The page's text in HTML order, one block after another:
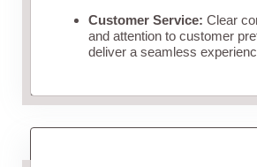
Customer Service: Clear
and attention to customer
deliver a seamless